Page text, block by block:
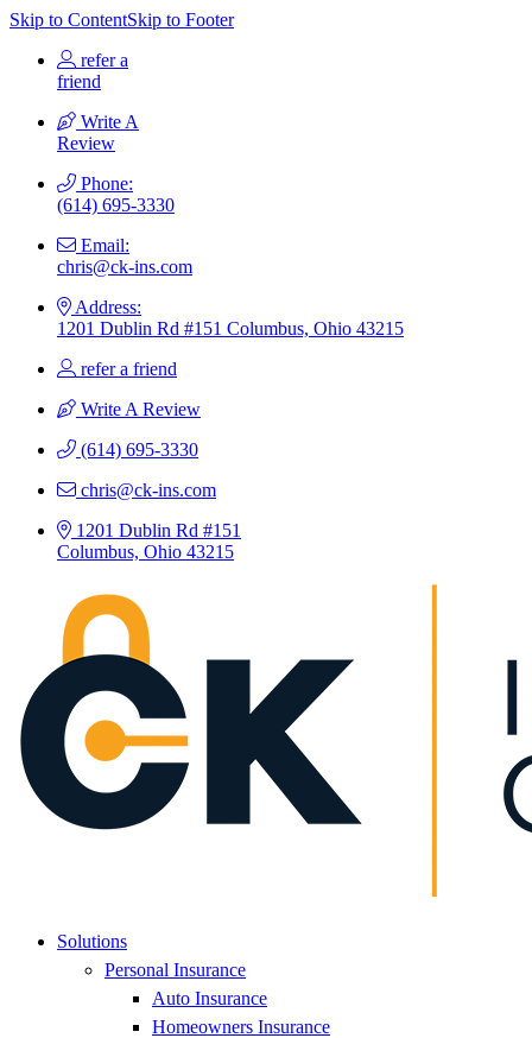
Skip to ContentSkip to Footer
refer a
friend
Write A
Review
Phone:
(614) 695-3330
Email:
chris@ck-ins.com
Address:
1201 Dublin Rd #151 Columbus, Ohio 43215
refer a friend
Write A Review
(614) 695-3330
chris@ck-ins.com
1201 Dublin Rd #151
Columbus, Ohio 43215
Solutions
Personal Insurance
Auto Insurance
Homeowners Insurance